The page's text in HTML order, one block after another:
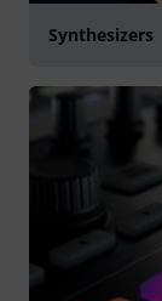
Synthesizers